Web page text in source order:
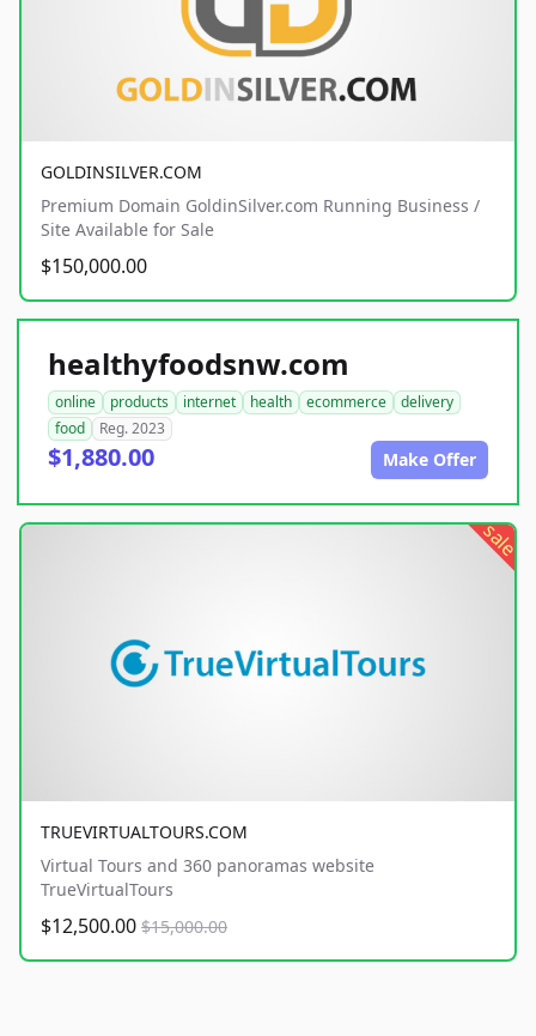
GOLDINSILVER.COM
Premium Domain GoldinSilver.com Running Business /
Site Available for Sale
$150,000.00
healthyfoodsnw.com
online products internet health ecommerce
delivery
food
Reg. 2023
$1,880.00 Make Offer
sale
TRUEVIRTUALTOURS.COM
Virtual Tours and 360 panoramas website
TrueVirtualTours
$12,500.00 $15,000.00